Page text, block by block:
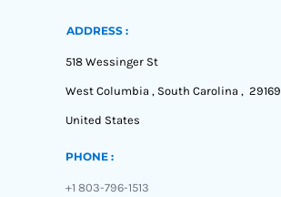
ADDRESS :
518 Wessinger St
West Columbia , South Carolina , 29169
United States
PHONE :
+1 803-796-1513